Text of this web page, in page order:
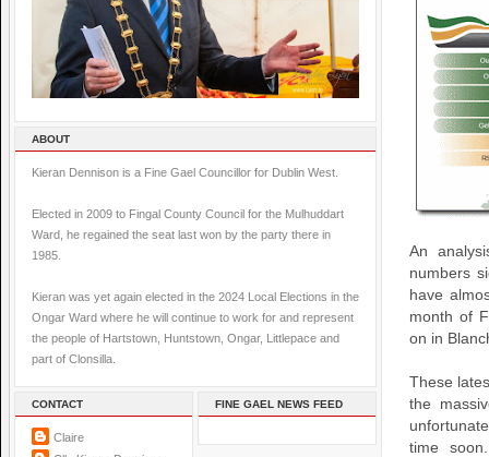
ABOUT
Kieran Dennison is a Fine Gael Councillor for Dublin West.
Elected in 2009 to Fingal County Council for the Mulhuddart
Ward, he regained the seat last won by the party there in
1985.
Kieran was yet again elected in the 2024 Local Elections in the
Ongar Ward where he will continue to work for and represent
the people of Hartstown, Huntstown, Ongar, Littlepace and
part of Clonsilla.
CONTACT
Claire
FINE GAEL NEWS FEED
An
numbers
have
month of
on in
These
the
time